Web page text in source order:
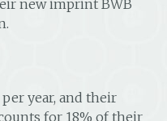
new imprint BWB
year, and their
for 18% of their